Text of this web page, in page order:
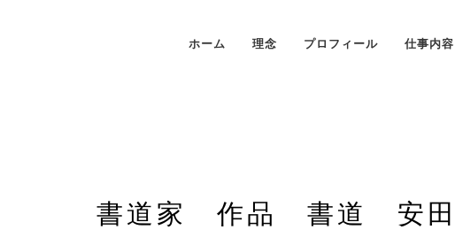
ホーム 理念 プロフィール 仕事内容
書道家 作品 書道 安